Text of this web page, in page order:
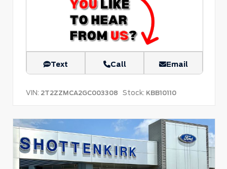
Text Call Email
VIN: 2T2ZZMCA2GC003308 Stock: KBB10110